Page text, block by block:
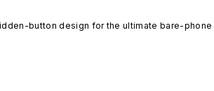
button design for the ultimate bare-phone